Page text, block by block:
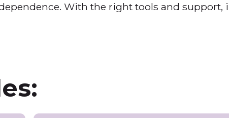
With the right tools and support,